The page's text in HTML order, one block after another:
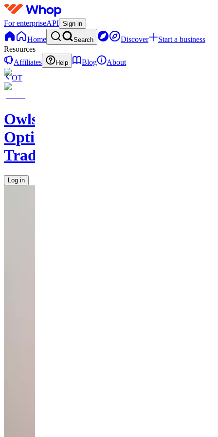
For enterpriseAPI Sign in
Home Search Discover
Start a business
Resources
Affiliates
Help Blog
About
OT
Owls
Options
Traders
Log in